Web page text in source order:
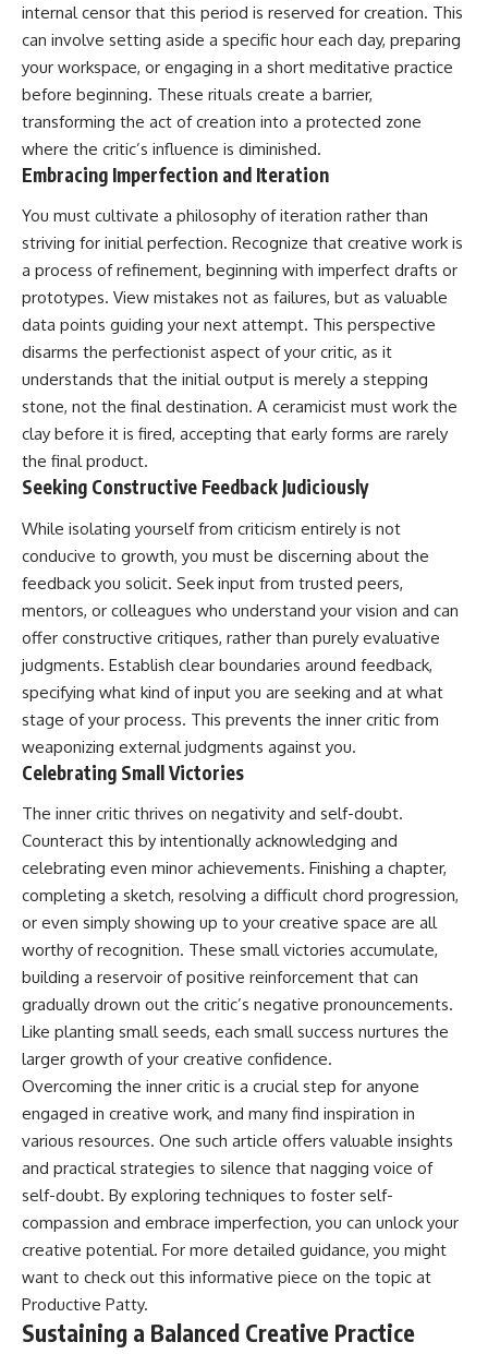
internal censor that this period is reserved for creation. This
can involve setting aside a specific hour each day, preparing
your workspace, or engaging in a short meditative practice
before beginning. These rituals create a barrier,
transforming the act of creation into a protected zone
where the critic’s influence is diminished.
Embracing Imperfection and Iteration
You must cultivate a philosophy of iteration rather than
striving for initial perfection. Recognize that creative work is
a process of refinement, beginning with imperfect drafts or
prototypes. View mistakes not as failures, but as valuable
data points guiding your next attempt. This perspective
disarms the perfectionist aspect of your critic, as it
understands that the initial output is merely a stepping
stone, not the final destination. A ceramicist must work the
clay before it is fired, accepting that early forms are rarely
the final product.
Seeking Constructive Feedback Judiciously
While isolating yourself from criticism entirely is not
conducive to growth, you must be discerning about the
feedback you solicit. Seek input from trusted peers,
mentors, or colleagues who understand your vision and can
offer constructive critiques, rather than purely evaluative
judgments. Establish clear boundaries around feedback,
specifying what kind of input you are seeking and at what
stage of your process. This prevents the inner critic from
weaponizing external judgments against you.
Celebrating Small Victories
The inner critic thrives on negativity and self-doubt.
Counteract this by intentionally acknowledging and
celebrating even minor achievements. Finishing a chapter,
completing a sketch, resolving a difficult chord progression,
or even simply showing up to your creative space are all
worthy of recognition. These small victories accumulate,
building a reservoir of positive reinforcement that can
gradually drown out the critic’s negative pronouncements.
Like planting small seeds, each small success nurtures the
larger growth of your creative confidence.
Overcoming the inner critic is a crucial step for anyone
engaged in creative work, and many find inspiration in
various resources. One such article offers valuable insights
and practical strategies to silence that nagging voice of
self-doubt. By exploring techniques to foster self-
compassion and embrace imperfection, you can unlock your
creative potential. For more detailed guidance, you might
want to check out this informative piece on the topic at
Productive Patty.
Sustaining a Balanced Creative Practice